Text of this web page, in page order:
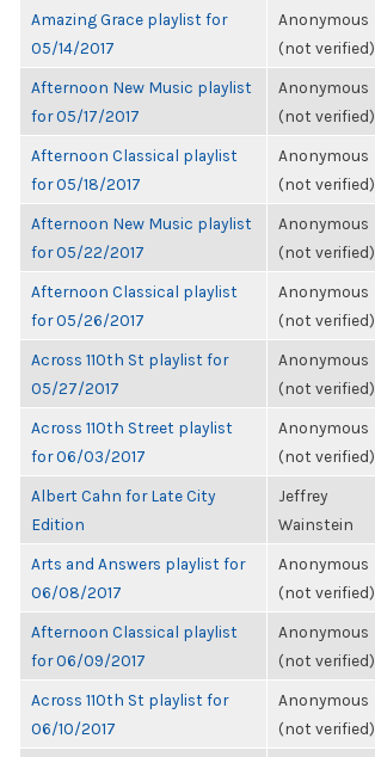
Amazing Grace playlist for
05/14/2017
Anonymous
(not verified)
Afternoon New Music playlist
for 05/17/2017
Anonymous
(not verified)
Afternoon Classical playlist
for 05/18/2017
Anonymous
(not verified)
Afternoon New Music playlist
for 05/22/2017
Anonymous
(not verified)
Afternoon Classical playlist
for 05/26/2017
Anonymous
(not verified)
Across 110th St playlist for
05/27/2017
Anonymous
(not verified)
Across 110th Street playlist
for 06/03/2017
Anonymous
(not verified)
Albert Cahn for Late City
Edition
Jeffrey
Wainstein
Arts and Answers playlist for
06/08/2017
Anonymous
(not verified)
Afternoon Classical playlist
for 06/09/2017
Anonymous
(not verified)
Across 110th St playlist for
06/10/2017
Anonymous
(not verified)